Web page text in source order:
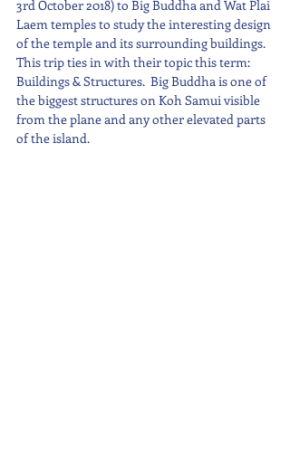
3rd October 2018) to Big Buddha and Wat Plai
Laem temples to study the interesting design
of the temple and its surrounding buildings.
This trip ties in with their topic this term:
Buildings & Structures.  Big Buddha is one of
the biggest structures on Koh Samui visible
from the plane and any other elevated parts
of the island.